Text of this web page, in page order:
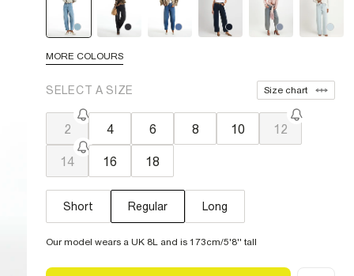
ideal fit.
MORE COLOURS
SELECT A SIZE Size chart
2 4 6 8 10 12
14 16 18
Short Regular Long
Our model wears a UK 8L and is 173cm/5'8'' tall